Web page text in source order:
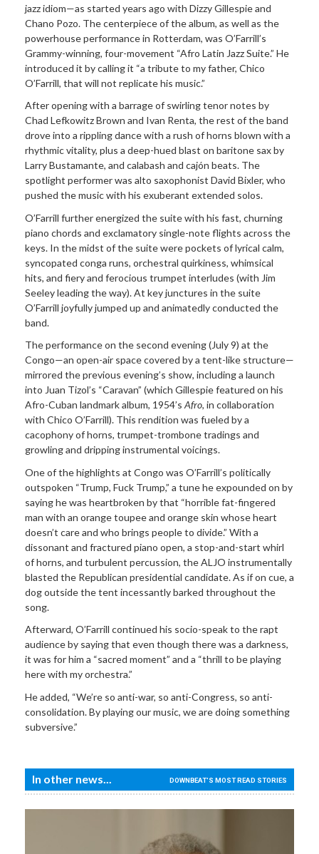
jazz idiom—as started years ago with Dizzy Gillespie and
Chano Pozo. The centerpiece of the album, as well as the
powerhouse performance in Rotterdam, was O’Farrill’s
Grammy-winning, four-movement “Afro Latin Jazz Suite.” He
introduced it by calling it “a tribute to my father, Chico
O’Farrill, that will not replicate his music.”
After opening with a barrage of swirling tenor notes by
Chad Lefkowitz Brown and Ivan Renta, the rest of the band
drove into a rippling dance with a rush of horns blown with a
rhythmic vitality, plus a deep-hued blast on baritone sax by
Larry Bustamante, and calabash and cajón beats. The
spotlight performer was alto saxophonist David Bixler, who
pushed the music with his exuberant extended solos.
O’Farrill further energized the suite with his fast, churning
piano chords and exclamatory single-note flights across the
keys. In the midst of the suite were pockets of lyrical calm,
syncopated conga runs, orchestral quirkiness, whimsical
hits, and fiery and ferocious trumpet interludes (with Jim
Seeley leading the way). At key junctures in the suite
O’Farrill joyfully jumped up and animatedly conducted the
band.
The performance on the second evening (July 9) at the
Congo—an open-air space covered by a tent-like structure—
mirrored the previous evening’s show, including a launch
into Juan Tizol’s “Caravan” (which Gillespie featured on his
Afro-Cuban landmark album, 1954’s Afro, in collaboration
with Chico O’Farrill). This rendition was fueled by a
cacophony of horns, trumpet-trombone tradings and
growling and dripping instrumental voicings.
One of the highlights at Congo was O’Farrill’s politically
outspoken “Trump, Fuck Trump,” a tune he expounded on by
saying he was heartbroken by that “horrible fat-fingered
man with an orange toupee and orange skin whose heart
doesn’t care and who brings people to divide.” With a
dissonant and fractured piano open, a stop-and-start whirl
of horns, and turbulent percussion, the ALJO instrumentally
blasted the Republican presidential candidate. As if on cue, a
dog outside the tent incessantly barked throughout the
song.
Afterward, O’Farrill continued his socio-speak to the rapt
audience by saying that even though there was a darkness,
it was for him a “sacred moment” and a “thrill to be playing
here with my orchestra.”
He added, “We’re so anti-war, so anti-Congress, so anti-
consolidation. By playing our music, we are doing something
subversive.”
In other news... DOWNBEAT'S MOST READ STORIES